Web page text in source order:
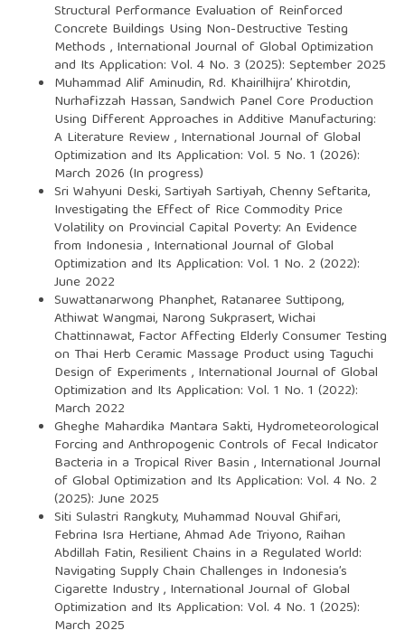
Structural Performance Evaluation of Reinforced
Concrete Buildings Using Non-Destructive Testing
Methods , International Journal of Global Optimization
and Its Application: Vol. 4 No. 3 (2025): September 2025
Muhammad Alif Aminudin, Rd. Khairilhijra’ Khirotdin,
Nurhafizzah Hassan,Sandwich Panel Core Production
Using Different Approaches in Additive Manufacturing:
A Literature Review, International Journal of Global
Optimization and Its Application: Vol. 5 No. 1 (2026):
March 2026 (In progress)
Sri Wahyuni Deski, Sartiyah Sartiyah, Chenny Seftarita,
Investigating the Effect of Rice Commodity Price
Volatility on Provincial Capital Poverty: An Evidence
from Indonesia , International Journal of Global
Optimization and Its Application: Vol. 1 No. 2 (2022):
June 2022
Suwattanarwong Phanphet, Ratanaree Suttipong,
Athiwat Wangmai, Narong Sukprasert, Wichai
Chattinnawat, Factor Affecting Elderly Consumer Testing
on Thai Herb Ceramic Massage Product using Taguchi
Design of Experiments , International Journal of Global
Optimization and Its Application: Vol. 1 No. 1 (2022):
March 2022
Gheghe Mahardika Mantara Sakti, Hydrometeorological
Forcing and Anthropogenic Controls of Fecal Indicator
Bacteria in a Tropical River Basin , International Journal
of Global Optimization and Its Application: Vol. 4 No. 2
(2025): June 2025
Siti Sulastri Rangkuty, Muhammad Nouval Ghifari,
Febrina Isra Hertiane, Ahmad Ade Triyono, Raihan
Abdillah Fatin, Resilient Chains in a Regulated World:
Navigating Supply Chain Challenges in Indonesia’s
Cigarette Industry, International Journal of Global
Optimization and Its Application: Vol. 4 No. 1 (2025):
March 2025